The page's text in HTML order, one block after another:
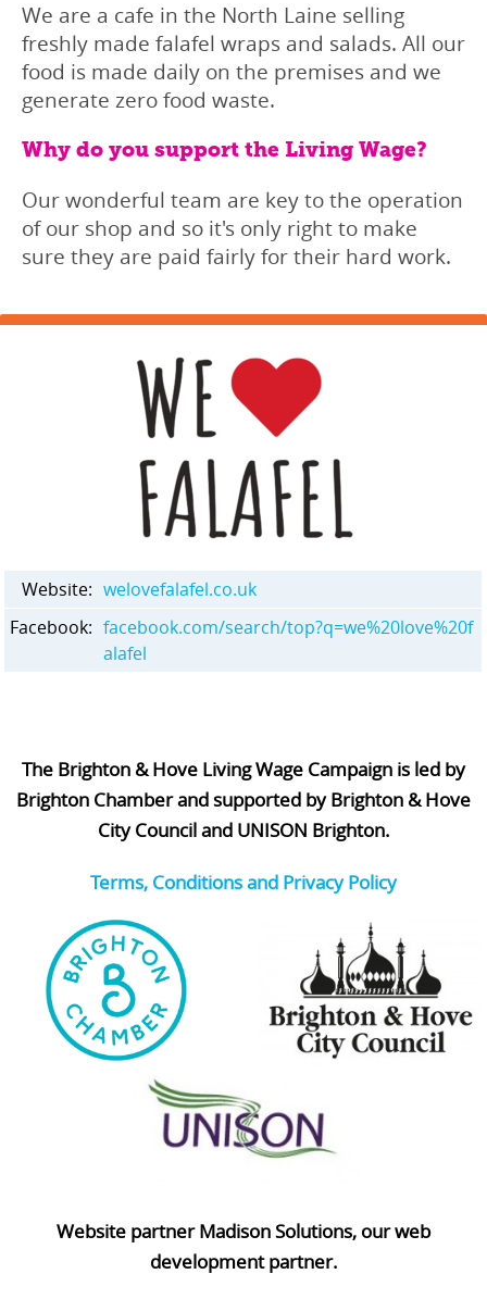
We are a cafe in the North Laine selling
freshly made falafel wraps and salads. All our
food is made daily on the premises and we
generate zero food waste.
Why do you support the Living Wage?
Our wonderful team are key to the operation
of our shop and so it's only right to make
sure they are paid fairly for their hard work.
Website: welovefalafel.co.uk
Facebook: facebook.com/search/top?q=we%20love%20f
alafel
The Brighton & Hove Living Wage Campaign is led by
Brighton Chamber and supported by Brighton & Hove
City Council and UNISON Brighton.
Terms, Conditions and Privacy Policy
Website partner Madison Solutions, our web
development partner.